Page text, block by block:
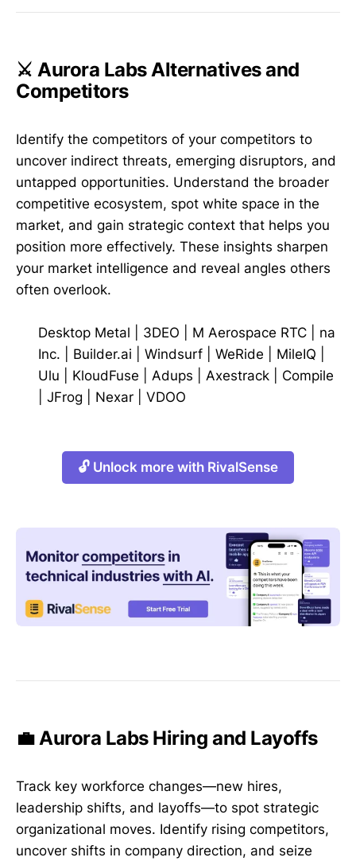
⚔️ Aurora Labs Alternatives and
Competitors
Identify the competitors of your competitors to
uncover indirect threats, emerging disruptors, and
untapped opportunities. Understand the broader
competitive ecosystem, spot white space in the
market, and gain strategic context that helps you
position more effectively. These insights sharpen
your market intelligence and reveal angles others
often overlook.
Desktop Metal 3DEO M Aerospace RTC
na
Inc.
Builder.ai Windsurf WeRide MileIQ
Ulu
KloudFuse Adups Axestrack
Compile
JFrog Nexar VDOO
🔓 Unlock more with RivalSense
💼 Aurora Labs Hiring and Layoffs
Track key workforce changes—new hires,
leadership shifts, and layoffs—to spot strategic
organizational moves. Identify rising competitors,
uncover shifts in company direction, and seize